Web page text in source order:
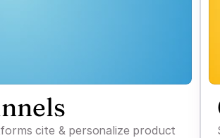
cite & personalize product